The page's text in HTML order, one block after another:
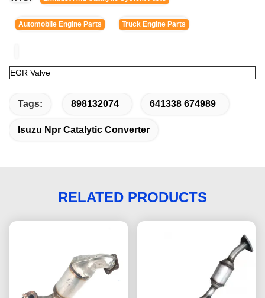
Automobile Engine Parts Truck Engine Parts
EGR Valve
Tags: 898132074 641338 674989
Isuzu Npr Catalytic Converter
RELATED PRODUCTS